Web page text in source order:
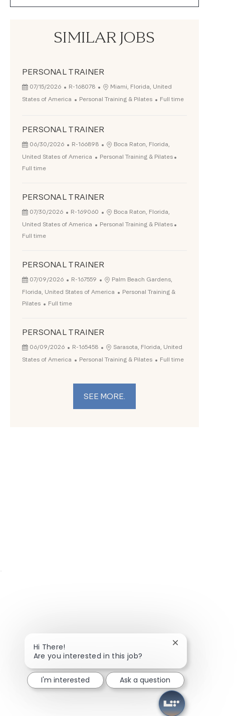
SIMILAR JOBS
PERSONAL TRAINER
Posted Date
07/15/2026 Job Id
R-168078 Location
Miami, Florida, United
States of America
Category
Personal Training & Pilates Job Type
Full time
PERSONAL TRAINER
Posted Date
06/30/2026 Job Id
R-166898 Location
Boca Raton, Florida,
United States of America
Category
Personal Training & Pilates
Full time
PERSONAL TRAINER
Posted Date
07/30/2026 Job Id
R-169060 Location
Boca Raton, Florida,
United States of America
Category
Personal Training & Pilates
Full time
PERSONAL TRAINER
Posted Date
07/09/2026 Job Id
R-167559 Location
Palm Beach Gardens,
Florida, United States of America
Category
Personal Training &
Pilates
Job Type
Full time
PERSONAL TRAINER
Posted Date
06/09/2026 Job Id
R-165458 Location
Sarasota, Florida, United
States of America
Category
Personal Training & Pilates Job Type
Full time
SEE MORE.
Hi There!
Are you interested in this job?
Close chatbot
I'm interested Ask a question